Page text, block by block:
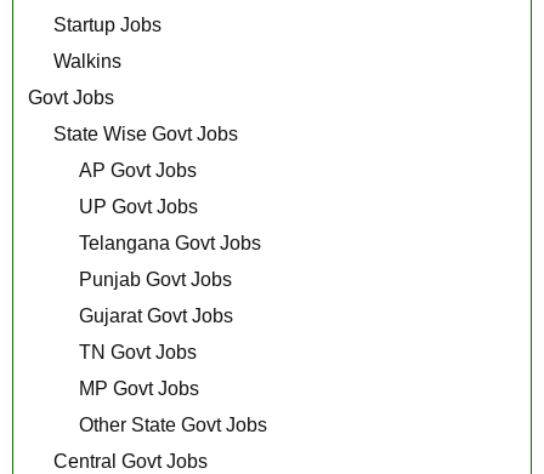
Startup Jobs
Walkins
Govt Jobs
State Wise Govt Jobs
AP Govt Jobs
UP Govt Jobs
Telangana Govt Jobs
Punjab Govt Jobs
Gujarat Govt Jobs
TN Govt Jobs
MP Govt Jobs
Other State Govt Jobs
Central Govt Jobs